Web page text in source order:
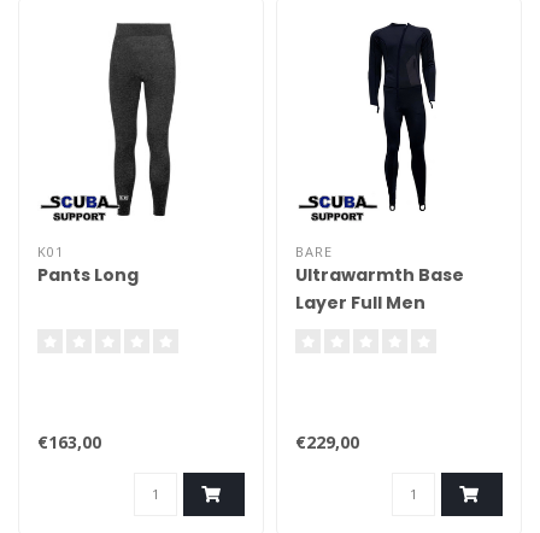
K01
Pants Long
€163,00
BARE
Ultrawarmth Base
Layer Full Men
€229,00